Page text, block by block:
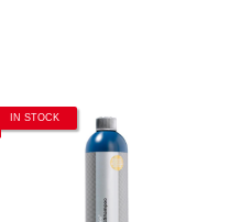
IN STOCK